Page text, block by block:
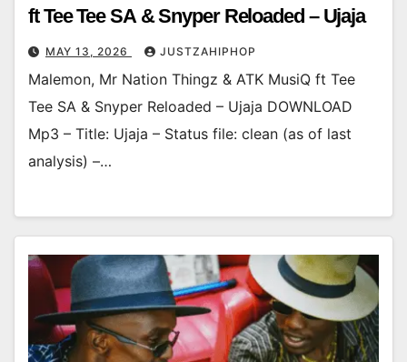
ft Tee Tee SA & Snyper Reloaded – Ujaja
MAY 13, 2026 JUSTZAHIPHOP
Malemon, Mr Nation Thingz & ATK MusiQ ft Tee
Tee SA & Snyper Reloaded – Ujaja DOWNLOAD
Mp3 – Title: Ujaja – Status file: clean (as of last
analysis) –…